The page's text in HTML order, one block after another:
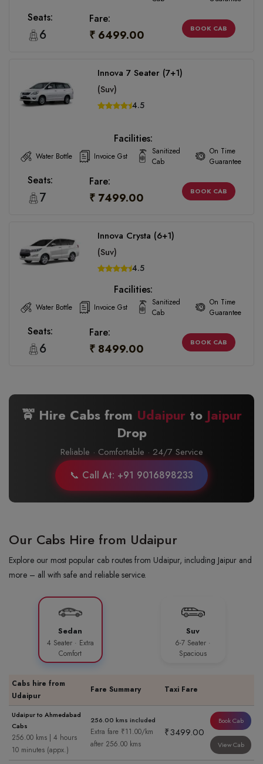
Seats:
6
Fare:
₹ 6499.00 BOOK CAB
Innova 7 Seater (7+1)
(Suv)
4.5
Facilities:
Water Bottle Invoice Gst
Sanitized
Cab
On Time
Guarantee
Seats:
7
Fare:
₹ 7499.00 BOOK CAB
Innova Crysta (6+1)
(Suv)
4.5
Facilities:
Water Bottle Invoice Gst
Sanitized
Cab
On Time
Guarantee
Seats:
6
Fare:
₹ 8499.00 BOOK CAB
🚖 Hire Cabs from Udaipurto Jaipur
Drop
Reliable · Comfortable · 24/7 Service
📞 Call At: +91 9016898233
Our Cabs Hire from Udaipur
Explore our most popular cab routes from Udaipur, including Jaipur and
more – all with safe and reliable service.
Sedan
4 Seater · Extra
Comfort
Suv
6-7 Seater ·
Spacious
Cabs hire from
Udaipur
Fare Summary Taxi Fare
Udaipur to Ahmedabad
Cabs
256.00 kms | 4 hours
10 minutes (appx.)
256.00 kms included
Extra fare ₹11.00/km
after 256.00 kms
₹3499.00
Book Cab
View Cab